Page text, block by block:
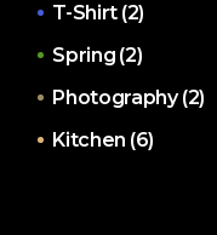
T-Shirt (2)
Spring (2)
Photography (2)
Kitchen (6)